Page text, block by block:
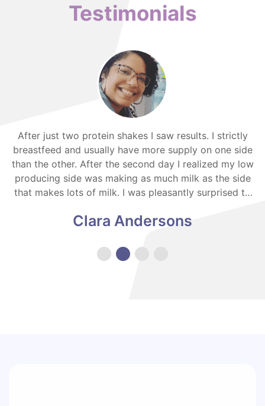
Testimonials
After just two protein shakes I saw results. I strictly
breastfeed and usually have more supply on one side
than the other. After the second day I realized my low
producing side was making as much milk as the side
that makes lots of milk. I was pleasantly surprised to
to anyone that is looking for something effective for
Clara Andersons